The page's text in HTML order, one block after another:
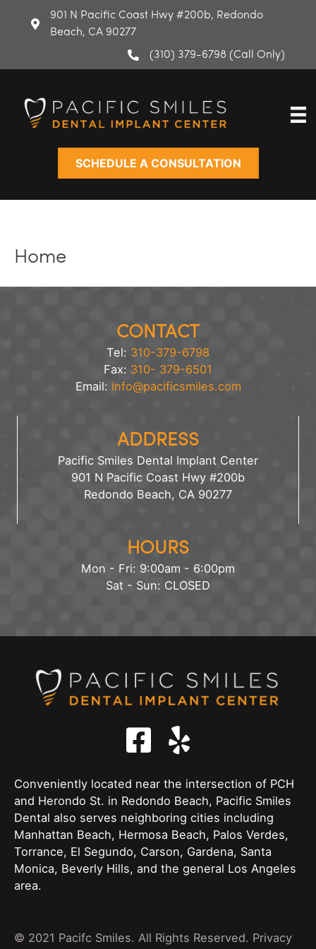
901 N Pacific Coast Hwy #200b, Redondo
Beach, CA 90277
(310) 379-6798 (Call Only)
SCHEDULE A CONSULTATION
Home
CONTACT
Tel: 310-379-6798
Fax: 310- 379-6501
Email: info@pacificsmiles.com
ADDRESS
Pacific Smiles Dental Implant Center
901 N Pacific Coast Hwy #200b
Redondo Beach, CA 90277
HOURS
Mon - Fri: 9:00am - 6:00pm
Sat - Sun: CLOSED
Conveniently located near the intersection of PCH
and Herondo St. in Redondo Beach, Pacific Smiles
Dental also serves neighboring cities including
Manhattan Beach, Hermosa Beach, Palos Verdes,
Torrance, El Segundo, Carson, Gardena, Santa
Monica, Beverly Hills, and the general Los Angeles
area.
© 2021 Pacifc Smiles. All Rights Reserved. Privacy